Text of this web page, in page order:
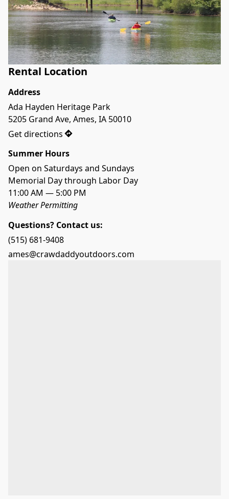
Rental Location
Address
Ada Hayden Heritage Park
5205 Grand Ave, Ames, IA 50010
Get directions
Summer Hours
Open on Saturdays and Sundays
Memorial Day through Labor Day
11:00 AM — 5:00 PM
Weather Permitting
Questions? Contact us:
(515) 681-9408
ames@crawdaddyoutdoors.com